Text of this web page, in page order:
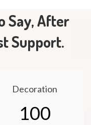
Say, After
Support.
Decoration
100